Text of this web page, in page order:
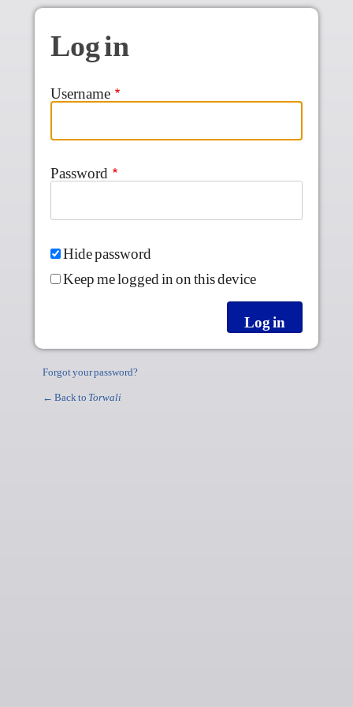
Skip to main content
Log in
Username
Password
Hide password
Keep me logged in on this device
Forgot your password?
← Back toTorwali